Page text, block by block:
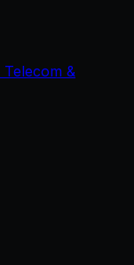
Telecom &